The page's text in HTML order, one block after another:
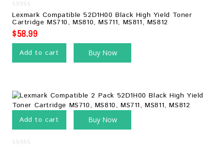
0
out
of
5
Lexmark Compatible 52D1H00 Black High Yield Toner
Cartridge MS710, MS810, MS711, MS811, MS812
$58.99
Add to cart Buy Now
Add to cart Buy Now